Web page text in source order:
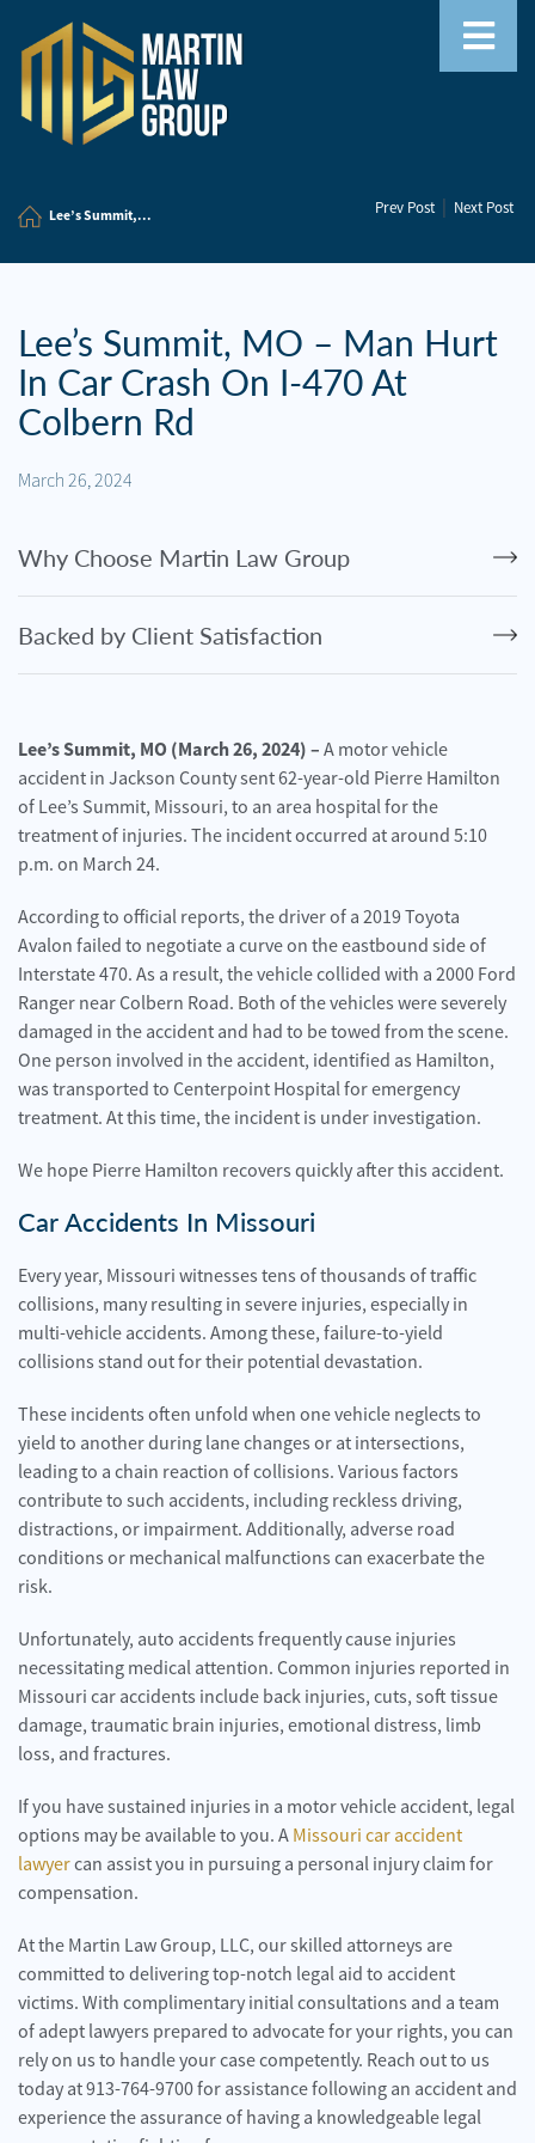
Our
Family
Law
Litigation
Injury
Defense
Blog
FAQ
Us
Results
Lee’s Summit,... Prev Post | Next Post
Lee’s Summit, MO – Man Hurt
In Car Crash On I-470 At
Colbern Rd
March 26, 2024
Why Choose Martin Law Group
Backed by Client Satisfaction
Lee’s Summit, MO (March 26, 2024) – A motor vehicle
accident in Jackson County sent 62-year-old Pierre Hamilton
of Lee’s Summit, Missouri, to an area hospital for the
treatment of injuries. The incident occurred at around 5:10
p.m. on March 24.
According to official reports, the driver of a 2019 Toyota
Avalon failed to negotiate a curve on the eastbound side of
Interstate 470. As a result, the vehicle collided with a 2000 Ford
Ranger near Colbern Road. Both of the vehicles were severely
damaged in the accident and had to be towed from the scene.
One person involved in the accident, identified as Hamilton,
was transported to Centerpoint Hospital for emergency
treatment. At this time, the incident is under investigation.
We hope Pierre Hamilton recovers quickly after this accident.
Car Accidents In Missouri
Every year, Missouri witnesses tens of thousands of traffic
collisions, many resulting in severe injuries, especially in
multi-vehicle accidents. Among these, failure-to-yield
collisions stand out for their potential devastation.
These incidents often unfold when one vehicle neglects to
yield to another during lane changes or at intersections,
leading to a chain reaction of collisions. Various factors
contribute to such accidents, including reckless driving,
distractions, or impairment. Additionally, adverse road
conditions or mechanical malfunctions can exacerbate the
risk.
Unfortunately, auto accidents frequently cause injuries
necessitating medical attention. Common injuries reported in
Missouri car accidents include back injuries, cuts, soft tissue
damage, traumatic brain injuries, emotional distress, limb
loss, and fractures.
If you have sustained injuries in a motor vehicle accident, legal
options may be available to you. A Missouri car accident
lawyercan assist you in pursuing a personal injury claim for
compensation.
At the Martin Law Group, LLC, our skilled attorneys are
committed to delivering top-notch legal aid to accident
victims. With complimentary initial consultations and a team
of adept lawyers prepared to advocate for your rights, you can
rely on us to handle your case competently. Reach out to us
today at 913-764-9700 for assistance following an accident and
experience the assurance of having a knowledgeable legal